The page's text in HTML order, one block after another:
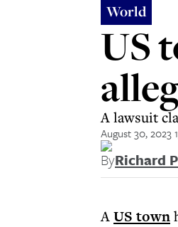
World
US
A lawsuit
August 30, 2023
ByRichard
AUS town